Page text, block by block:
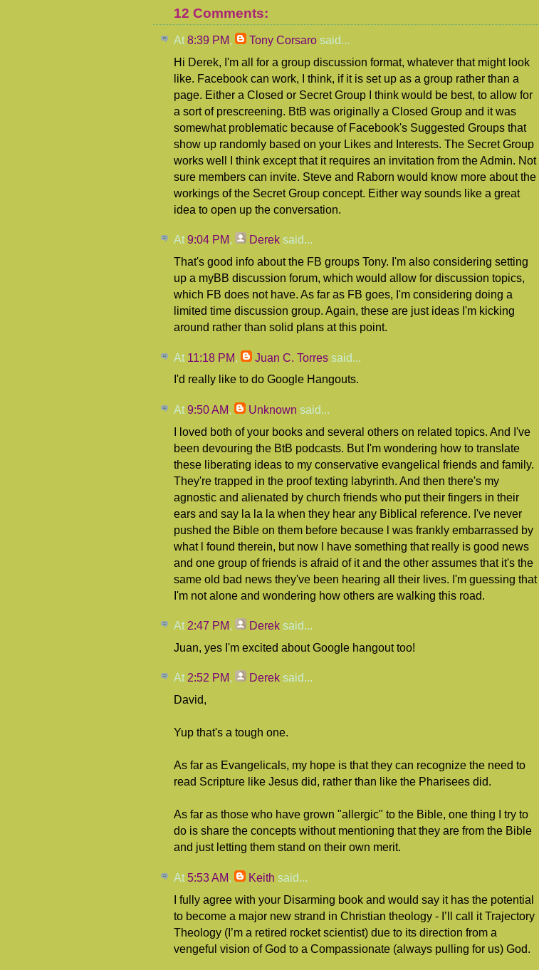
12 Comments:
At8:39 PM, Tony Corsaro said...
Hi Derek, I'm all for a group discussion format, whatever that might look
like. Facebook can work, I think, if it is set up as a group rather than a
page. Either a Closed or Secret Group I think would be best, to allow for
a sort of prescreening. BtB was originally a Closed Group and it was
somewhat problematic because of Facebook's Suggested Groups that
show up randomly based on your Likes and Interests. The Secret Group
works well I think except that it requires an invitation from the Admin. Not
sure members can invite. Steve and Raborn would know more about the
workings of the Secret Group concept. Either way sounds like a great
idea to open up the conversation.
At9:04 PM, Derek said...
That's good info about the FB groups Tony. I'm also considering setting
up a myBB discussion forum, which would allow for discussion topics,
which FB does not have. As far as FB goes, I'm considering doing a
limited time discussion group. Again, these are just ideas I'm kicking
around rather than solid plans at this point.
At 11:18 PM, Juan C. Torres said...
I'd really like to do Google Hangouts.
At9:50 AM, Unknown said...
I loved both of your books and several others on related topics. And I've
been devouring the BtB podcasts. But I'm wondering how to translate
these liberating ideas to my conservative evangelical friends and family.
They're trapped in the proof texting labyrinth. And then there's my
agnostic and alienated by church friends who put their fingers in their
ears and say la la la when they hear any Biblical reference. I've never
pushed the Bible on them before because l was frankly embarrassed by
what l found therein, but now l have something that really is good news
and one group of friends is afraid of it and the other assumes that it's the
same old bad news they've been hearing all their lives. I'm guessing that
I'm not alone and wondering how others are walking this road.
At 2:47 PM, Derek said...
Juan, yes I'm excited about Google hangout too!
At2:52 PM, Derek said...
David,
Yup that's a tough one.
As far as Evangelicals, my hope is that they can recognize the need to
read Scripture like Jesus did, rather than like the Pharisees did.
As far as those who have grown "allergic" to the Bible, one thing I try to
do is share the concepts without mentioning that they are from the Bible
and just letting them stand on their own merit.
At5:53 AM, Keith said...
I fully agree with your Disarming book and would say it has the potential
to become a major new strand in Christian theology - I’ll call it Trajectory
Theology (I’m a retired rocket scientist) due to its direction from a
vengeful vision of God to a Compassionate (always pulling for us) God.